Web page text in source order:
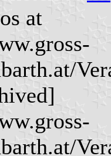
at